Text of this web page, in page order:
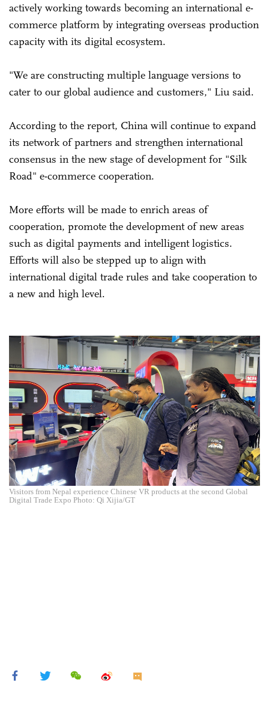
actively working towards becoming an international e-
commerce platform by integrating overseas production
capacity with its digital ecosystem.
"We are constructing multiple language versions to
cater to our global audience and customers," Liu said.
According to the report, China will continue to expand
its network of partners and strengthen international
consensus in the new stage of development for "Silk
Road" e-commerce cooperation.
More efforts will be made to enrich areas of
cooperation, promote the development of new areas
such as digital payments and intelligent logistics.
Efforts will also be stepped up to align with
international digital trade rules and take cooperation to
a new and high level.
Visitors from Nepal experience Chinese VR products at the second Global
Digital Trade Expo Photo: Qi Xijia/GT